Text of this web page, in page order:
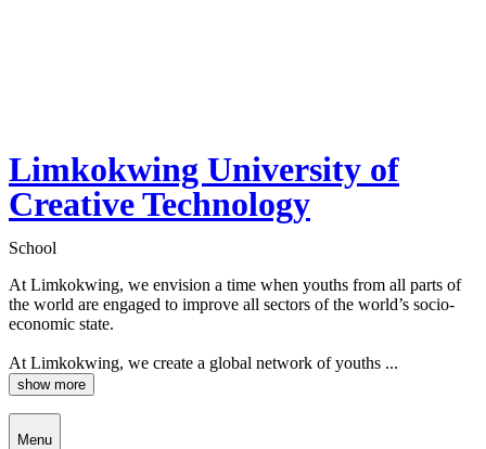
Limkokwing University of
Creative Technology
School
At Limkokwing, we envision a time when youths from all parts of
the world are engaged to improve all sectors of the world’s socio-
economic state.
At Limkokwing, we create a global network of youths ...
show more
Menu